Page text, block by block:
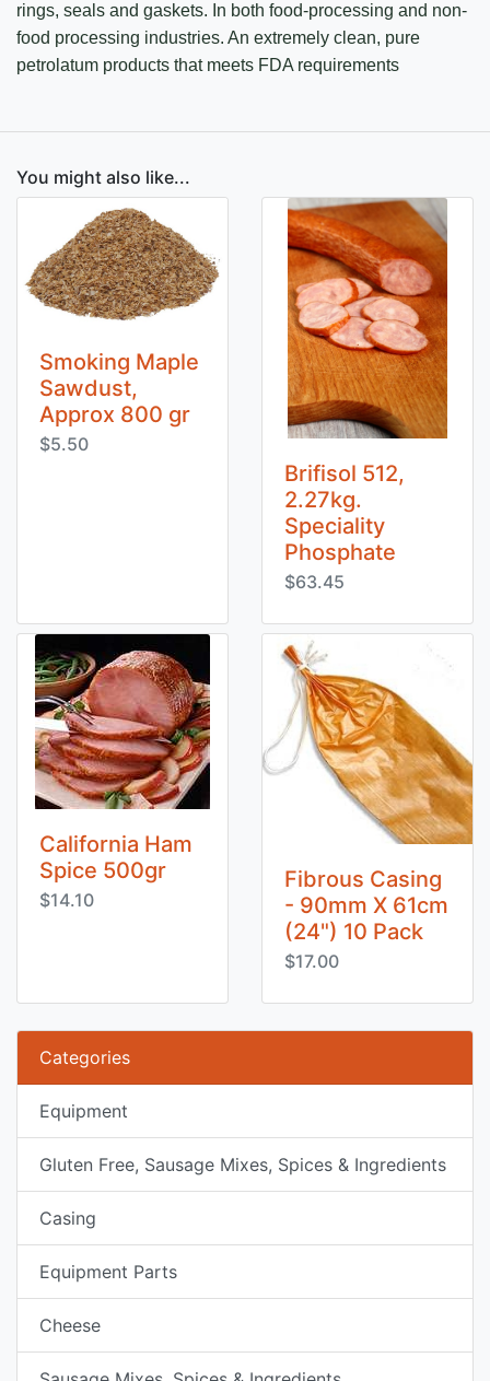
rings, seals and gaskets. In both food-processing and non-
food processing industries. An extremely clean, pure
petrolatum products that meets FDA requirements
You might also like...
Smoking Maple
Sawdust,
Approx 800 gr
$5.50
Brifisol 512,
2.27kg.
Speciality
Phosphate
$63.45
California Ham
Spice 500gr
$14.10
Fibrous Casing
- 90mm X 61cm
(24") 10 Pack
$17.00
Categories
Equipment
Gluten Free, Sausage Mixes, Spices & Ingredients
Casing
Equipment Parts
Cheese